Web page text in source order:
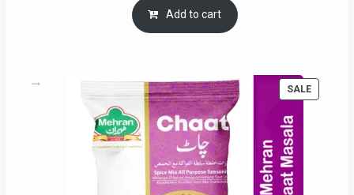
was:
RM17.71.
is:
Add to cart
SALE
ON